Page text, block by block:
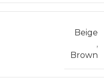
Beige
,
Brown